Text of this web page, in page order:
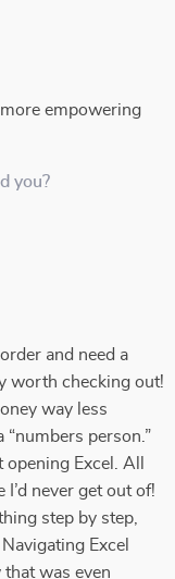
empowering
you?
and need a
worth checking out!
way less
“numbers person.”
Excel. All
never get out of!
step by step,
Excel
was even